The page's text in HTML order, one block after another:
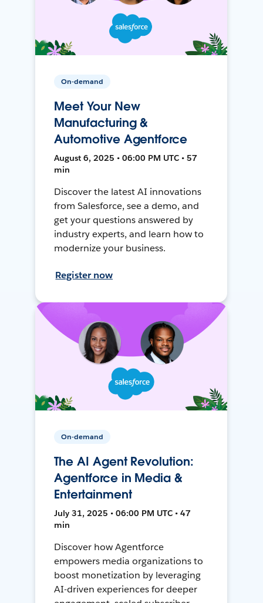
On-demand
Meet Your New
Manufacturing &
Automotive Agentforce
August 6, 2025 • 06:00 PM UTC • 57
min
Discover the latest AI innovations
from Salesforce, see a demo, and
get your questions answered by
industry experts, and learn how to
modernize your business.
Register now
On-demand
The AI Agent Revolution:
Agentforce in Media &
Entertainment
July 31, 2025 • 06:00 PM UTC • 47
min
Discover how Agentforce
empowers media organizations to
boost monetization by leveraging
AI-driven experiences for deeper